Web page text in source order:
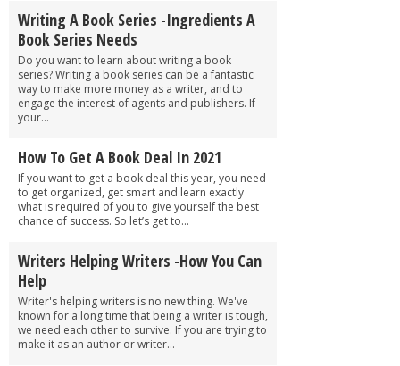
Writing A Book Series -Ingredients A
Book Series Needs
Do you want to learn about writing a book
series? Writing a book series can be a fantastic
way to make more money as a writer, and to
engage the interest of agents and publishers. If
your...
How To Get A Book Deal In 2021
If you want to get a book deal this year, you need
to get organized, get smart and learn exactly
what is required of you to give yourself the best
chance of success. So let’s get to...
Writers Helping Writers -How You Can
Help
Writer's helping writers is no new thing. We've
known for a long time that being a writer is tough,
we need each other to survive. If you are trying to
make it as an author or writer...